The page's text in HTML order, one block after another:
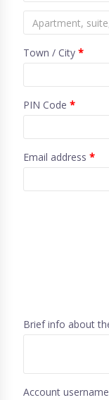
Town / City *
PIN Code *
Email address *
Brief info about
Account username